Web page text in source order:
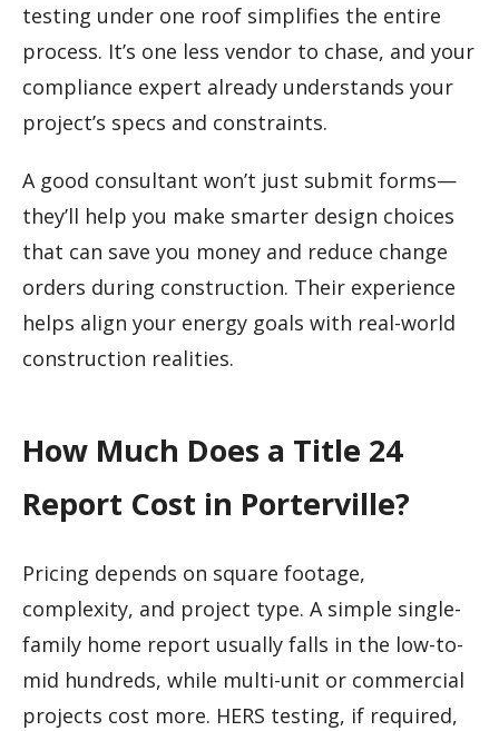
testing under one roof simplifies the entire
process. It’s one less vendor to chase, and your
compliance expert already understands your
project’s specs and constraints.
A good consultant won’t just submit forms—
they’ll help you make smarter design choices
that can save you money and reduce change
orders during construction. Their experience
helps align your energy goals with real-world
construction realities.
How Much Does a Title 24
Report Cost in Porterville?
Pricing depends on square footage,
complexity, and project type. A simple single-
family home report usually falls in the low-to-
mid hundreds, while multi-unit or commercial
projects cost more. HERS testing, if required,